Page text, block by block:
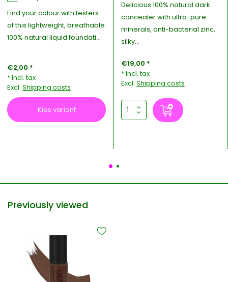
Find your colour with testers
of this lightweight, breathable
100% natural liquid foundati...
€2,00 *
* Incl. tax
Excl.Shipping costs
Kies variant
Delicious 100% natural dark
concealer with ultra-pure
minerals, anti-bacterial zinc,
silky...
€19,00 *
* Incl. tax
Excl. Shipping costs
Previously viewed